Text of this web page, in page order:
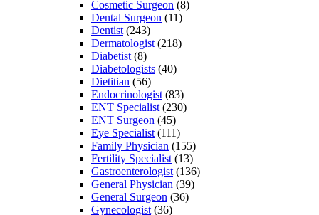
Cosmetic Surgeon (8)
Dental Surgeon (11)
Dentist (243)
Dermatologist (218)
Diabetist (8)
Diabetologists (40)
Dietitian (56)
Endocrinologist (83)
ENT Specialist (230)
ENT Surgeon (45)
Eye Specialist (111)
Family Physician (155)
Fertility Specialist (13)
Gastroenterologist (136)
General Physician (39)
General Surgeon (36)
Gynecologist (36)